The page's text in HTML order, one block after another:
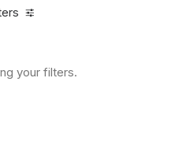
your filters.